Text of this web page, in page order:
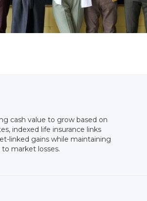
cash value to grow based on
indexed life insurance links
linked gains while maintaining
market losses.